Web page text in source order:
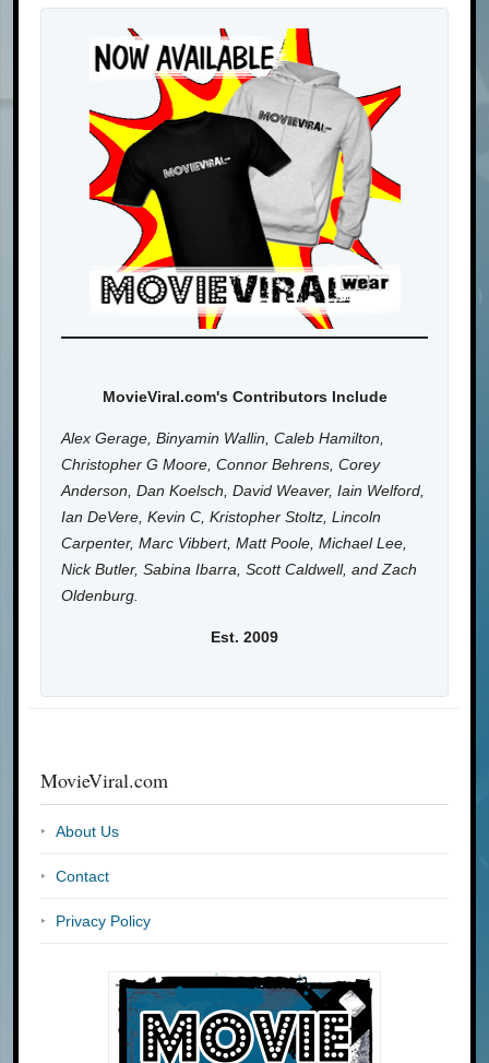
MovieViral.com's Contributors Include
Alex Gerage, Binyamin Wallin, Caleb Hamilton,
Christopher G Moore, Connor Behrens, Corey
Anderson, Dan Koelsch, David Weaver, Iain Welford,
Ian DeVere, Kevin C, Kristopher Stoltz, Lincoln
Carpenter, Marc Vibbert, Matt Poole, Michael Lee,
Nick Butler, Sabina Ibarra, Scott Caldwell, and Zach
Oldenburg.
Est. 2009
MovieViral.com
About Us
Contact
Privacy Policy